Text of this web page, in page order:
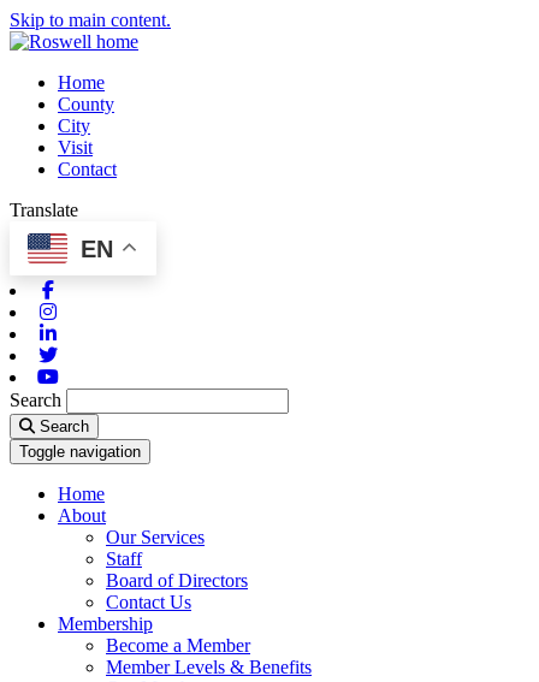
Skip to main content.
Home
County
City
Visit
Contact
Translate
EN
Search
Search
Toggle navigation
Home
About
Our Services
Staff
Board of Directors
Contact Us
Membership
Become a Member
Member Levels & Benefits